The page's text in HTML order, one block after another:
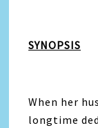
SYNOPSIS
When her
longtime